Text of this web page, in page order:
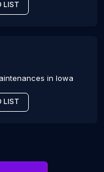
LIST
in Iowa
LIST